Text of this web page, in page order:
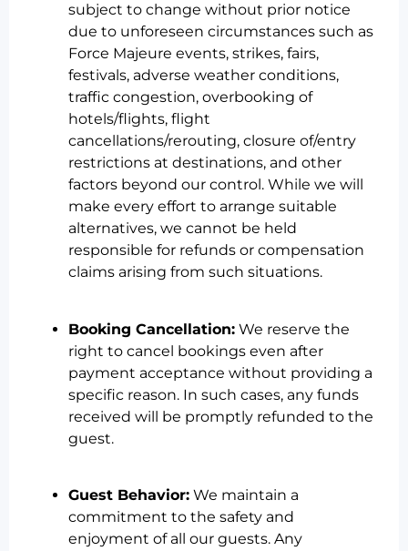
subject to change without prior notice
due to unforeseen circumstances such as
Force Majeure events, strikes, fairs,
festivals, adverse weather conditions,
traffic congestion, overbooking of
hotels/flights, flight
cancellations/rerouting, closure of/entry
restrictions at destinations, and other
factors beyond our control. While we will
make every effort to arrange suitable
alternatives, we cannot be held
responsible for refunds or compensation
claims arising from such situations.
Booking Cancellation: We reserve the
right to cancel bookings even after
payment acceptance without providing a
specific reason. In such cases, any funds
received will be promptly refunded to the
guest.
Guest Behavior: We maintain a
commitment to the safety and
enjoyment of all our guests. Any